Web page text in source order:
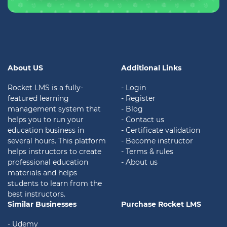
About US
Rocket LMS is a fully-
featured learning
management system that
helps you to run your
education business in
several hours. This platform
helps instructors to create
professional education
materials and helps
students to learn from the
best instructors.
Additional Links
- Login
- Register
- Blog
- Contact us
- Certificate validation
- Become instructor
- Terms & rules
- About us
Similar Businesses
- Udemy
Purchase Rocket LMS